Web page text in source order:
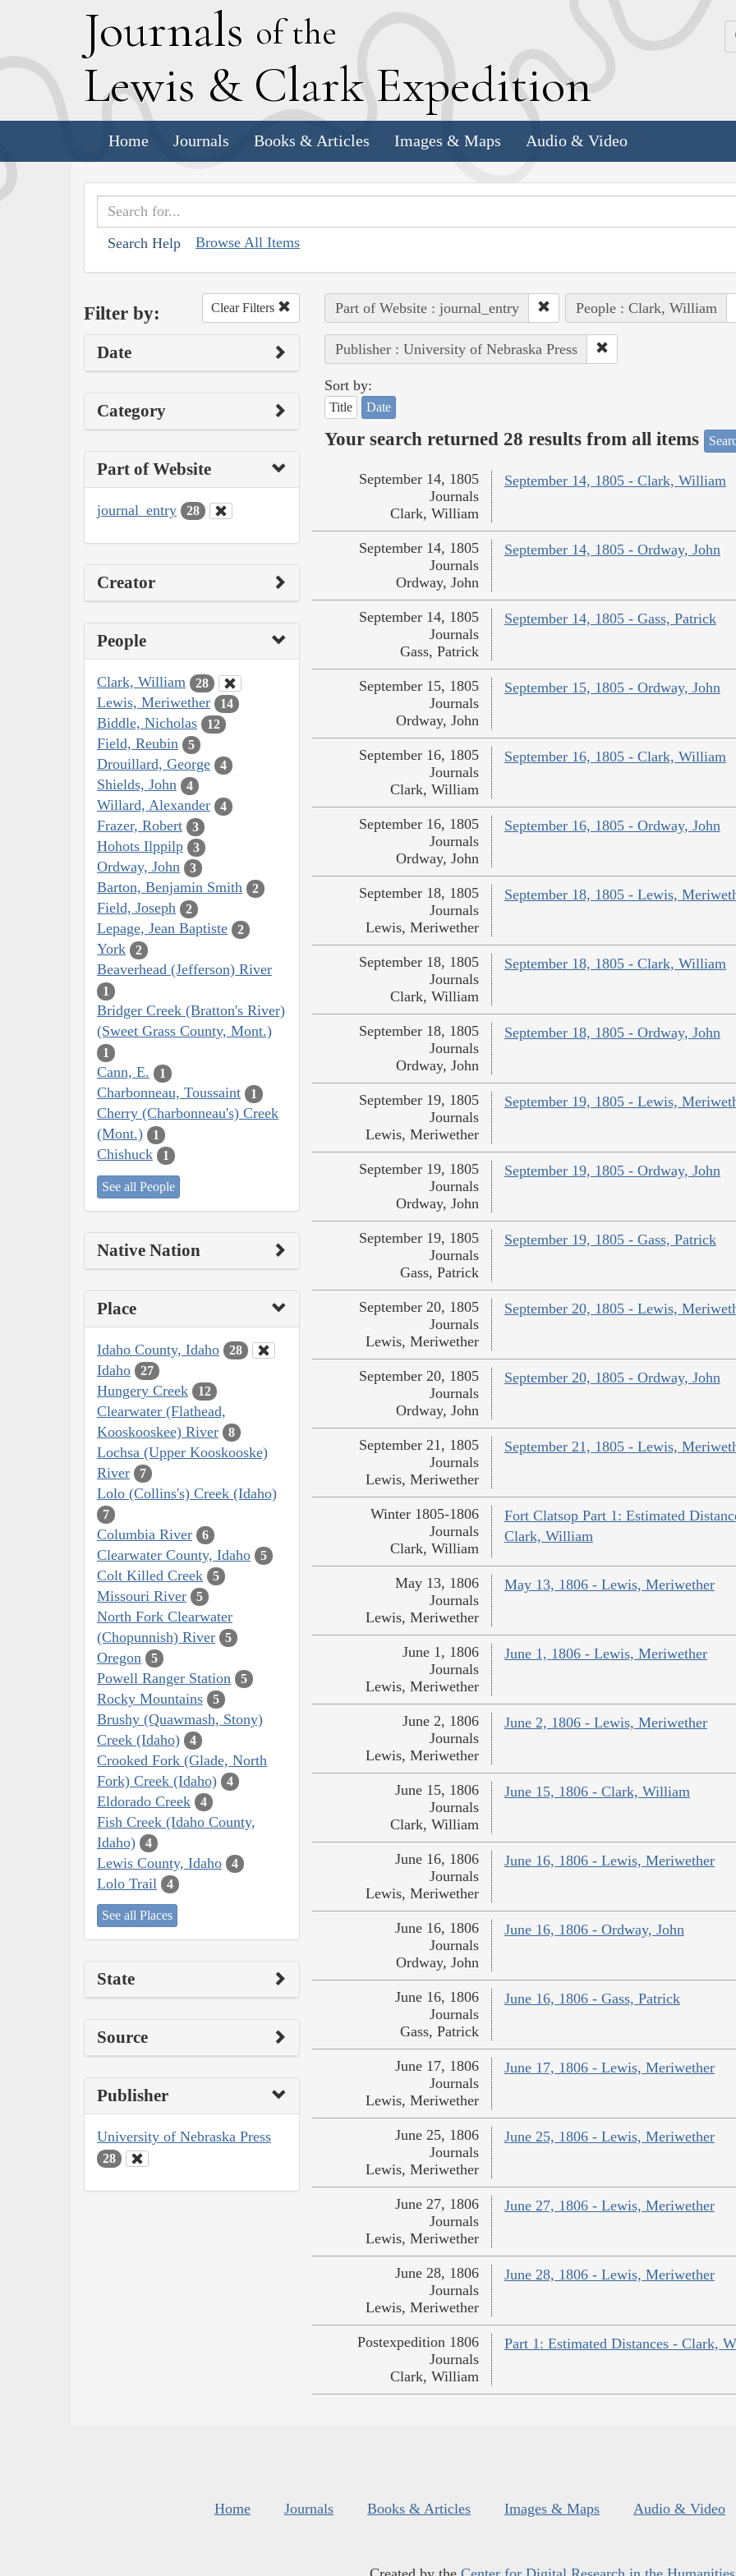
Journals of the
Lewis & Clark Expedition
Home Journals Books & Articles Images & Maps Audio & Video
Search Help Browse All Items
Filter by: Clear Filters
Date
Category
Part of Website
journal_entry 28
Creator
People
Clark, William 28
Lewis, Meriwether 14
Biddle, Nicholas 12
Field, Reubin 5
Drouillard, George 4
Shields, John 4
Willard, Alexander 4
Frazer, Robert 3
Hohots Ilppilp 3
Ordway, John 3
Barton, Benjamin Smith 2
Field, Joseph 2
Lepage, Jean Baptiste 2
York 2
Beaverhead (Jefferson) River
1
Bridger Creek (Bratton's River)
(Sweet Grass County, Mont.)
1
Cann, E. 1
Charbonneau, Toussaint 1
Cherry (Charbonneau's) Creek
(Mont.)
1
Chishuck 1
See all People
Native Nation
Place
Idaho County, Idaho 28
Idaho 27
Hungery Creek 12
Clearwater (Flathead,
Kooskooskee) River
8
Lochsa (Upper Kooskooske)
River
7
Lolo (Collins's) Creek (Idaho)
7
Columbia River 6
Clearwater County, Idaho 5
Colt Killed Creek 5
Missouri River 5
North Fork Clearwater
(Chopunnish) River
5
Oregon 5
Powell Ranger Station 5
Rocky Mountains 5
Brushy (Quawmash, Stony)
Creek (Idaho)
4
Crooked Fork (Glade, North
Fork) Creek (Idaho)
4
Eldorado Creek 4
Fish Creek (Idaho County,
Idaho)
4
Lewis County, Idaho 4
Lolo Trail 4
See all Places
State
Source
Publisher
University of Nebraska Press
28
Part of Website : journal_entry People : Clark, William
Publisher : University of Nebraska Press
Sort by:
Title Date
Your search returned 28 results from all items
September 14, 1805 - Clark, William
September 14, 1805
Journals
Clark, William
September 14, 1805 - Ordway, John
September 14, 1805
Journals
Ordway, John
September 14, 1805 - Gass, Patrick
September 14, 1805
Journals
Gass, Patrick
September 15, 1805 - Ordway, John
September 15, 1805
Journals
Ordway, John
September 16, 1805 - Clark, William
September 16, 1805
Journals
Clark, William
September 16, 1805 - Ordway, John
September 16, 1805
Journals
Ordway, John
September 18, 1805 - Lewis,
September 18, 1805
Journals
Lewis, Meriwether
September 18, 1805 - Clark, William
September 18, 1805
Journals
Clark, William
September 18, 1805 - Ordway, John
September 18, 1805
Journals
Ordway, John
September 19, 1805 - Lewis,
September 19, 1805
Journals
Lewis, Meriwether
September 19, 1805 - Ordway, John
September 19, 1805
Journals
Ordway, John
September 19, 1805 - Gass, Patrick
September 19, 1805
Journals
Gass, Patrick
September 20, 1805 - Lewis,
September 20, 1805
Journals
Lewis, Meriwether
September 20, 1805 - Ordway, John
September 20, 1805
Journals
Ordway, John
September 21, 1805 - Lewis,
September 21, 1805
Journals
Lewis, Meriwether
Fort Clatsop Part 1: Estimated
Clark, William
Winter 1805-1806
Journals
Clark, William
May 13, 1806 - Lewis, Meriwether
May 13, 1806
Journals
Lewis, Meriwether
June 1, 1806 - Lewis, Meriwether
June 1, 1806
Journals
Lewis, Meriwether
June 2, 1806 - Lewis, Meriwether
June 2, 1806
Journals
Lewis, Meriwether
June 15, 1806 - Clark, William
June 15, 1806
Journals
Clark, William
June 16, 1806 - Lewis, Meriwether
June 16, 1806
Journals
Lewis, Meriwether
June 16, 1806 - Ordway, John
June 16, 1806
Journals
Ordway, John
June 16, 1806 - Gass, Patrick
June 16, 1806
Journals
Gass, Patrick
June 17, 1806 - Lewis, Meriwether
June 17, 1806
Journals
Lewis, Meriwether
June 25, 1806 - Lewis, Meriwether
June 25, 1806
Journals
Lewis, Meriwether
June 27, 1806 - Lewis, Meriwether
June 27, 1806
Journals
Lewis, Meriwether
June 28, 1806 - Lewis, Meriwether
June 28, 1806
Journals
Lewis, Meriwether
Part 1: Estimated Distances - Clark,
Postexpedition 1806
Journals
Clark, William
Home Journals Books & Articles Images & Maps Audio & Video